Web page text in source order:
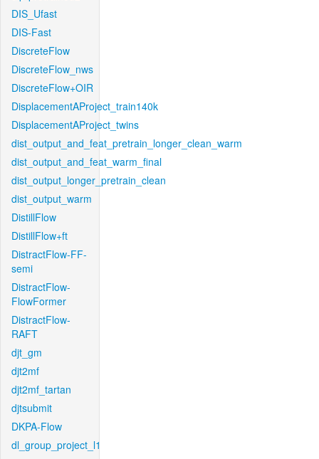
DIS_Ufast
DIS-Fast
DiscreteFlow
DiscreteFlow_nws
DiscreteFlow+OIR
DisplacementAProject_train140k
DisplacementAProject_twins
dist_output_and_feat_pretrain_longer_clean_warm
dist_output_and_feat_warm_final
dist_output_longer_pretrain_clean
dist_output_warm
DistillFlow
DistillFlow+ft
DistractFlow-FF-
semi
DistractFlow-
FlowFormer
DistractFlow-
RAFT
djt_gm
djt2mf
djt2mf_tartan
djtsubmit
DKPA-Flow
dl_group_project_l1